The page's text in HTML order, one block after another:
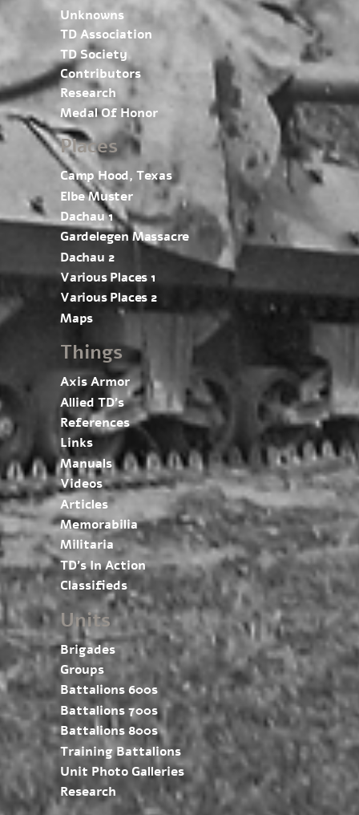
Unknowns
TD Association
TD Society
Contributors
Research
Medal Of Honor
Places
Camp Hood, Texas
Elbe Muster
Dachau 1
Gardelegen Massacre
Dachau 2
Various Places 1
Various Places 2
Maps
Things
Axis Armor
Allied TD’s
References
Links
Manuals
Videos
Articles
Memorabilia
Militaria
TD’s In Action
Classifieds
Units
Brigades
Groups
Battalions 600s
Battalions 700s
Battalions 800s
Training Battalions
Unit Photo Galleries
Research